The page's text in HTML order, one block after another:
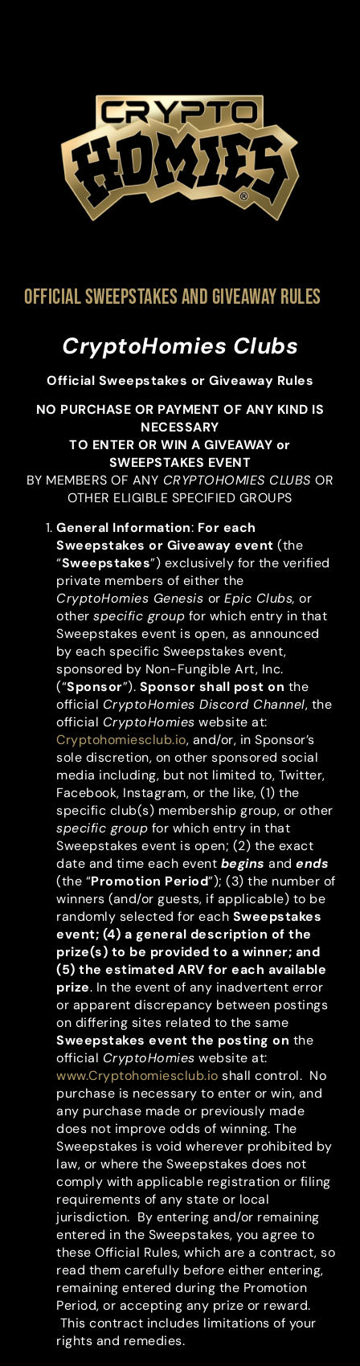
Official Sweepstakes and giveaway Rules
CryptoHomies Clubs
Official Sweepstakes or Giveaway Rules
NO PURCHASE OR PAYMENT OF ANY KIND IS
NECESSARY
TO ENTER OR WIN A GIVEAWAY or
SWEEPSTAKES EVENT
BY MEMBERS OF ANY CRYPTOHOMIES CLUBSOR
OTHER ELIGIBLE SPECIFIED GROUPS
General Information: For each
Sweepstakes or Giveaway event (the
“Sweepstakes”) exclusively for the verified
private members of either the
CryptoHomies Genesis or Epic Clubs, or
other specific group for which entry in that
Sweepstakes event is open, as announced
by each specific Sweepstakes event,
sponsored by Non-Fungible Art, Inc.
(“Sponsor”). Sponsor shall post on the
official CryptoHomies Discord Channel, the
official CryptoHomies website at:
Cryptohomiesclub.io, and/or, in Sponsor’s
sole discretion, on other sponsored social
media including, but not limited to, Twitter,
Facebook, Instagram, or the like, (1) the
specific club(s) membership group, or other
specific group for which entry in that
Sweepstakes event is open; (2) the exact
date and time each event begins and ends
(the “Promotion Period”); (3) the number of
winners (and/or guests, if applicable) to be
randomly selected for each Sweepstakes
event; (4) a general description of the
prize(s) to be provided to a winner; and
(5) the estimated ARV for each available
prize. In the event of any inadvertent error
or apparent discrepancy between postings
on differing sites related to the same
Sweepstakes event the posting on the
official CryptoHomies website at:
www.Cryptohomiesclub.io shall control. No
purchase is necessary to enter or win, and
any purchase made or previously made
does not improve odds of winning. The
Sweepstakes is void wherever prohibited by
law, or where the Sweepstakes does not
comply with applicable registration or filing
requirements of any state or local
jurisdiction. By entering and/or remaining
entered in the Sweepstakes, you agree to
these Official Rules, which are a contract, so
read them carefully before either entering,
remaining entered during the Promotion
Period, or accepting any prize or reward.
This contract includes limitations of your
rights and remedies.